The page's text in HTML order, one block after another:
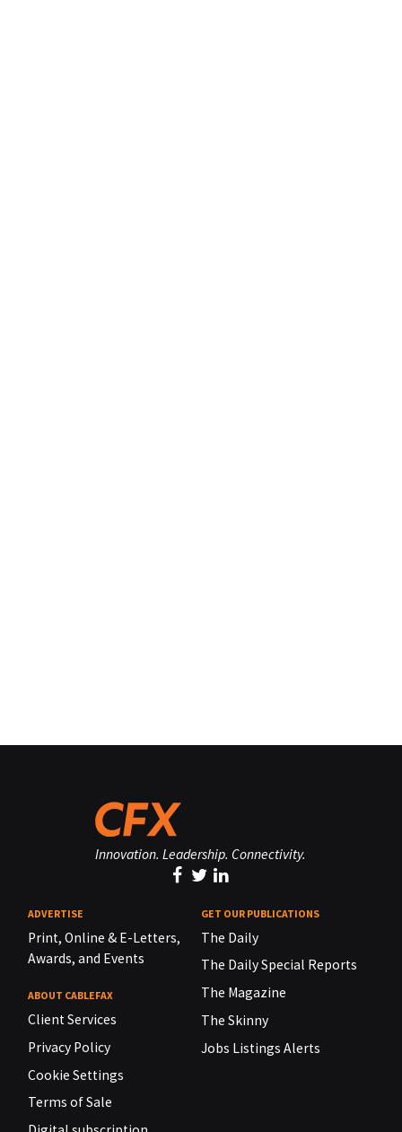
Innovation. Leadership. Connectivity.
ADVERTISE
Print, Online & E-Letters,
Awards, and Events
ABOUT CABLEFAX
Client Services
Privacy Policy
Cookie Settings
Terms of Sale
GET OUR PUBLICATIONS
The Daily
The Daily Special Reports
The Magazine
The Skinny
Jobs Listings Alerts